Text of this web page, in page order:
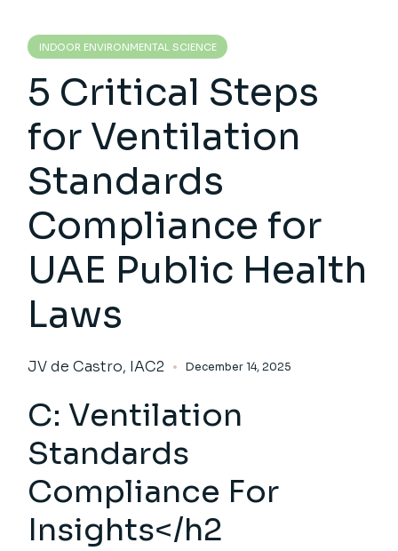
INDOOR ENVIRONMENTAL SCIENCE
5 Critical Steps
for Ventilation
Standards
Compliance for
UAE Public Health
Laws
JV de Castro, IAC2 December 14, 2025
C: Ventilation
Standards
Compliance For
Insights</h2